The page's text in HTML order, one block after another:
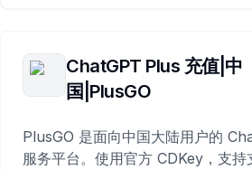
ChatGPT Plus 充值|中
国|PlusGO
PlusGO 是面向中国大陆用户的
服务平台。使用官方 CDKey，支